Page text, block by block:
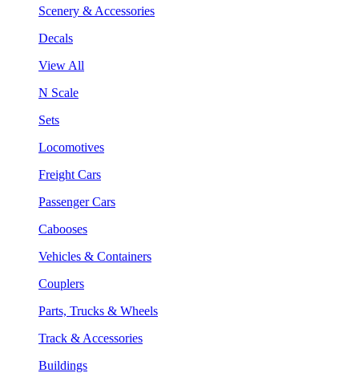
Scenery & Accessories
Decals
View All
N Scale
Sets
Locomotives
Freight Cars
Passenger Cars
Cabooses
Vehicles & Containers
Couplers
Parts, Trucks & Wheels
Track & Accessories
Buildings